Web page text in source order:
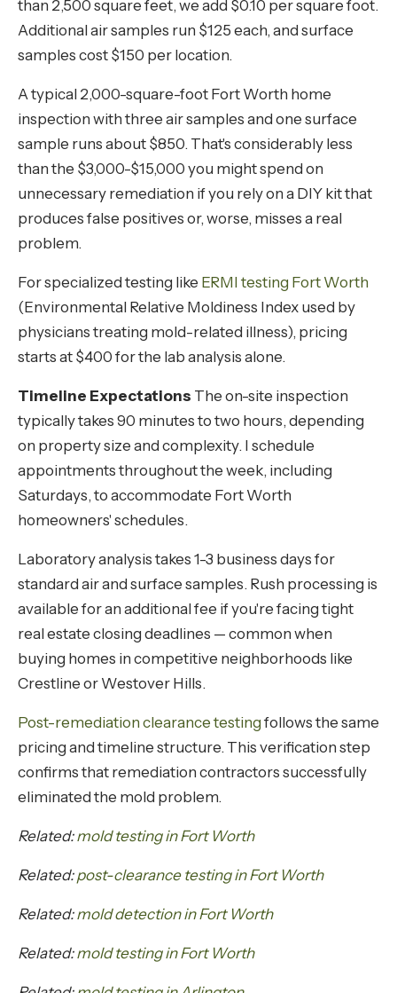
than 2,500 square feet, we add $0.10 per square foot.
Additional air samples run $125 each, and surface
samples cost $150 per location.
A typical 2,000-square-foot Fort Worth home
inspection with three air samples and one surface
sample runs about $850. That's considerably less
than the $3,000-$15,000 you might spend on
unnecessary remediation if you rely on a DIY kit that
produces false positives or, worse, misses a real
problem.
For specialized testing like ERMI testing Fort Worth
(Environmental Relative Moldiness Index used by
physicians treating mold-related illness), pricing
starts at $400 for the lab analysis alone.
Timeline Expectations The on-site inspection
typically takes 90 minutes to two hours, depending
on property size and complexity. I schedule
appointments throughout the week, including
Saturdays, to accommodate Fort Worth
homeowners' schedules.
Laboratory analysis takes 1-3 business days for
standard air and surface samples. Rush processing is
available for an additional fee if you're facing tight
real estate closing deadlines — common when
buying homes in competitive neighborhoods like
Crestline or Westover Hills.
Post-remediation clearance testing follows the same
pricing and timeline structure. This verification step
confirms that remediation contractors successfully
eliminated the mold problem.
Related:mold testing in Fort Worth
Related:post-clearance testing in Fort Worth
Related:mold detection in Fort Worth
Related:mold testing in Fort Worth